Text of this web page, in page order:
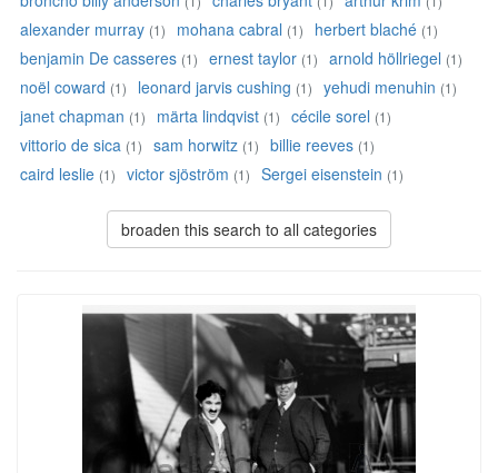
alexander murray (1) mohana cabral (1) herbert blaché (1)
benjamin De casseres (1) ernest taylor (1) arnold höllriegel (1)
noël coward (1) leonard jarvis cushing (1) yehudi menuhin (1)
janet chapman (1) märta lindqvist (1) cécile sorel (1)
vittorio de sica (1) sam horwitz (1) billie reeves (1)
caird leslie (1) victor sjöström (1) Sergei eisenstein (1)
broaden this search to all categories